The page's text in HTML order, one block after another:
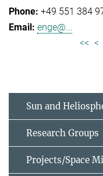
+49 551 384
enge@...
<< <
Sun and
Research Groups
Projects/Space